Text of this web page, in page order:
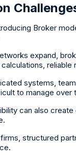
Broker
expand,
systems,
to manage over
can also
structured